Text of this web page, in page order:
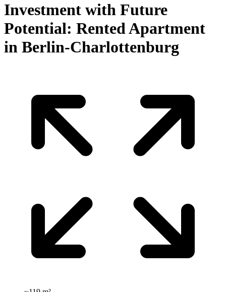
Investment with Future
Potential: Rented Apartment
in Berlin-Charlottenburg